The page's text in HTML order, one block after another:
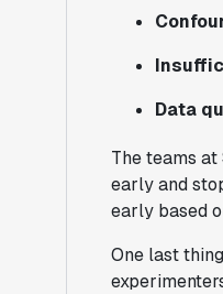
Data
The teams
early and
early based
One last